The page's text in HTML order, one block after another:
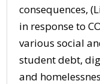
consequences,
in response to
various social
student debt,
and